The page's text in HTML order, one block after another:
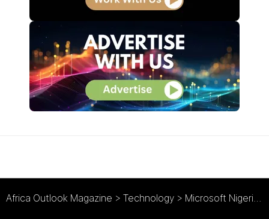
Africa Outlook Magazine > Technology > Microsoft Nigeria : Driving Innovation